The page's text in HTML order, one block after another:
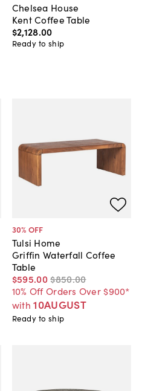
Chelsea House
Kent Coffee Table
$2,128.00
Ready to ship
30% OFF
Tulsi Home
Griffin Waterfall Coffee
Table
$595.00$850.00
10% Off Orders Over $900*
with 10AUGUST
Ready to ship